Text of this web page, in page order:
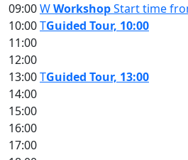
09:00WWorkshopStart time
10:00TGuided Tour, 10:00
11:00
12:00
13:00TGuided Tour, 13:00
14:00
15:00
16:00
17:00